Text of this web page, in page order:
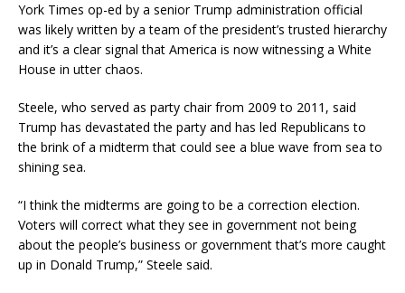
York Times op-ed by a senior Trump administration official
was likely written by a team of the president’s trusted hierarchy
and it’s a clear signal that America is now witnessing a White
House in utter chaos.
Steele, who served as party chair from 2009 to 2011, said
Trump has devastated the party and has led Republicans to
the brink of a midterm that could see a blue wave from sea to
shining sea.
“I think the midterms are going to be a correction election.
Voters will correct what they see in government not being
about the people’s business or government that’s more caught
up in Donald Trump,” Steele said.